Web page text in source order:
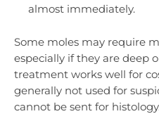
almost immediately.
Some moles may require
especially if they are deep
treatment works well for
generally not used for
cannot be sent for histology.